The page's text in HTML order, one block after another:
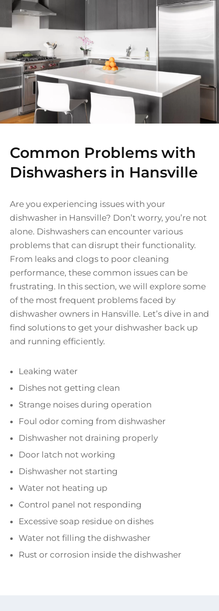
Common Problems with
Dishwashers in Hansville
Are you experiencing issues with your
dishwasher in Hansville? Don’t worry, you’re not
alone. Dishwashers can encounter various
problems that can disrupt their functionality.
From leaks and clogs to poor cleaning
performance, these common issues can be
frustrating. In this section, we will explore some
of the most frequent problems faced by
dishwasher owners in Hansville. Let’s dive in and
find solutions to get your dishwasher back up
and running efficiently.
Leaking water
Dishes not getting clean
Strange noises during operation
Foul odor coming from dishwasher
Dishwasher not draining properly
Door latch not working
Dishwasher not starting
Water not heating up
Control panel not responding
Excessive soap residue on dishes
Water not filling the dishwasher
Rust or corrosion inside the dishwasher